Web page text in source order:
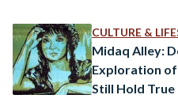
form. Among the…CULTURE &
Midaq Alley:
Exploration
Still Hold True